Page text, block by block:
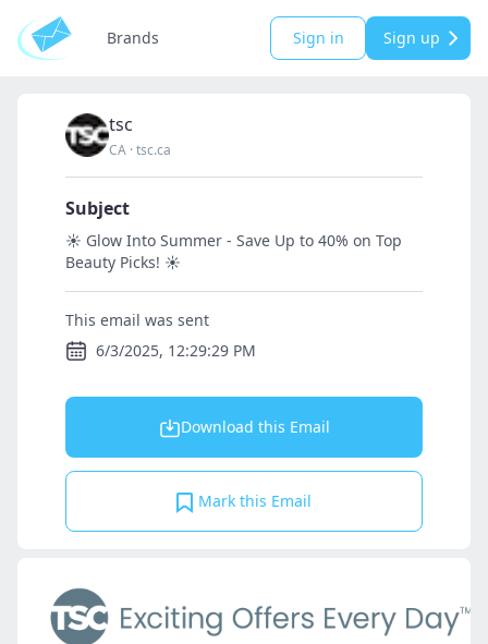
Brands Sign in Sign up
tsc
CA ·tsc.ca
Subject
☀️ Glow Into Summer - Save Up to 40% on Top
Beauty Picks! ☀️
This email was sent
6/3/2025, 12:29:29 PM
Download this Email
Mark this Email